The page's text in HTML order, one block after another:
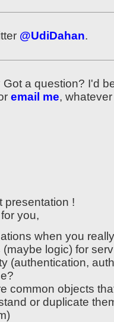
@UdiDahan.
a question? I'd
email me,
presentation !
you,
when you
(maybe logic) for
(authentication,
common objects
or duplicate